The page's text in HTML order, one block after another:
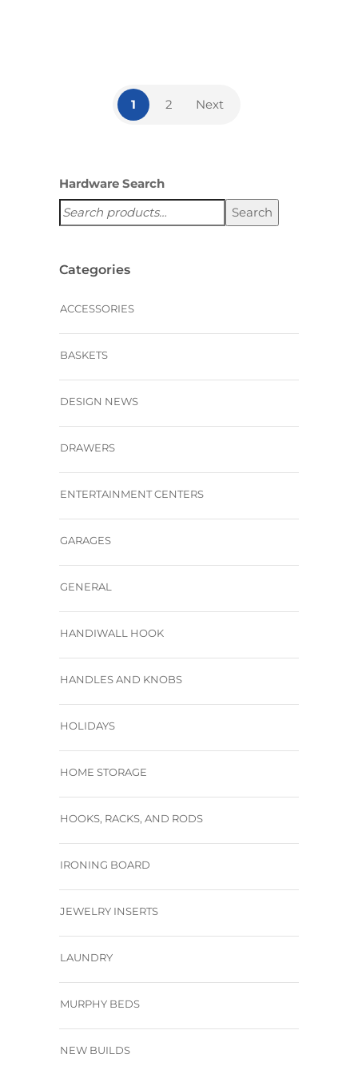
1 2 Next
Hardware Search
Search
Categories
ACCESSORIES
BASKETS
DESIGN NEWS
DRAWERS
ENTERTAINMENT CENTERS
GARAGES
GENERAL
HANDIWALL HOOK
HANDLES AND KNOBS
HOLIDAYS
HOME STORAGE
HOOKS, RACKS, AND RODS
IRONING BOARD
JEWELRY INSERTS
LAUNDRY
MURPHY BEDS
NEW BUILDS